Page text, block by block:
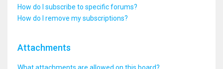
How do I subscribe to specific forums?
How do I remove my subscriptions?
Attachments